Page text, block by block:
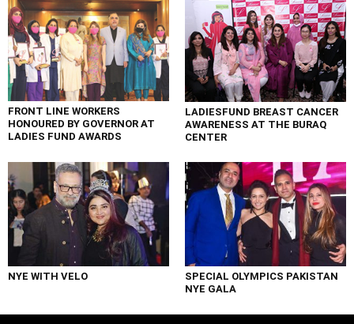
FRONT LINE WORKERS
HONOURED BY GOVERNOR AT
LADIES FUND AWARDS
LADIESFUND BREAST CANCER
AWARENESS AT THE BURAQ
CENTER
NYE WITH VELO
SPECIAL OLYMPICS PAKISTAN
NYE GALA